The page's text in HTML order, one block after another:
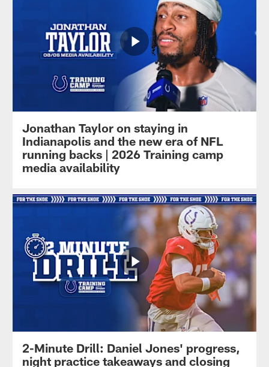
Jonathan Taylor on staying in
Indianapolis and the new era of NFL
running backs | 2026 Training camp
media availability
2-Minute Drill: Daniel Jones' progress,
night practice takeaways and closing